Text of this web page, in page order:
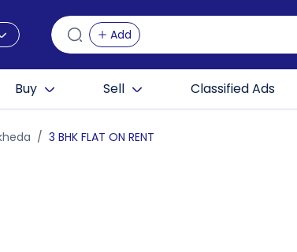
Add
Buy Sell Classified Ads
3 BHK FLAT ON RENT